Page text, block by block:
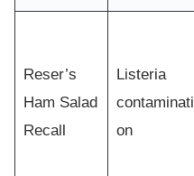
Reser’s
Ham Salad
Recall
Listeria
contaminati
on